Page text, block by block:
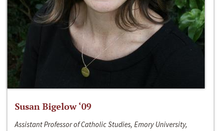
Susan Bigelow ‘09
Assistant Professor of Catholic Studies, Emory University,